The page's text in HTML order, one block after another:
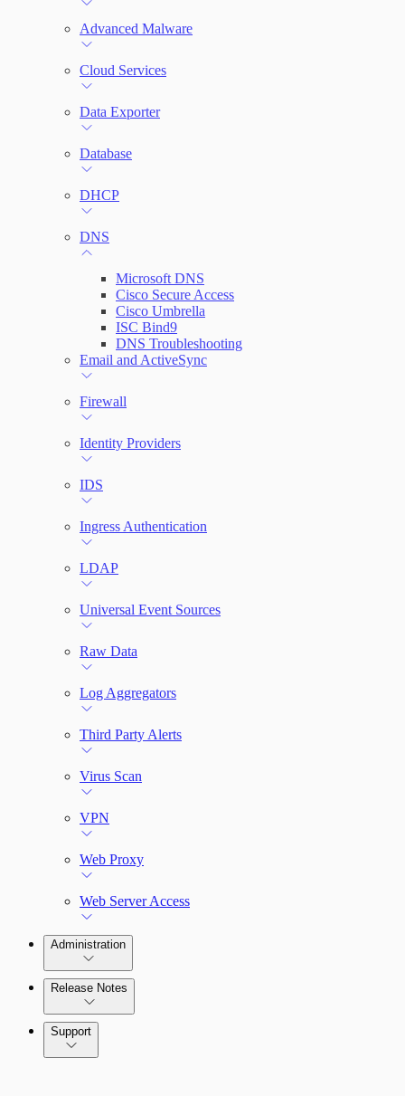
File Integrity Monitoring
Log Search
Network Rules
Advanced Malware
Cloud Services
Data Exporter
Database
DHCP
DNS
Microsoft DNS
Cisco Secure Access
Cisco Umbrella
ISC Bind9
DNS Troubleshooting
Email and ActiveSync
Firewall
Identity Providers
IDS
Ingress Authentication
LDAP
Universal Event Sources
Raw Data
Log Aggregators
Third Party Alerts
Virus Scan
VPN
Web Proxy
Web Server Access
Administration
Release Notes
Command Platform Release Notes
Support